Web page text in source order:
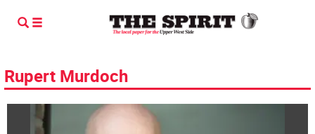
Rupert Murdoch